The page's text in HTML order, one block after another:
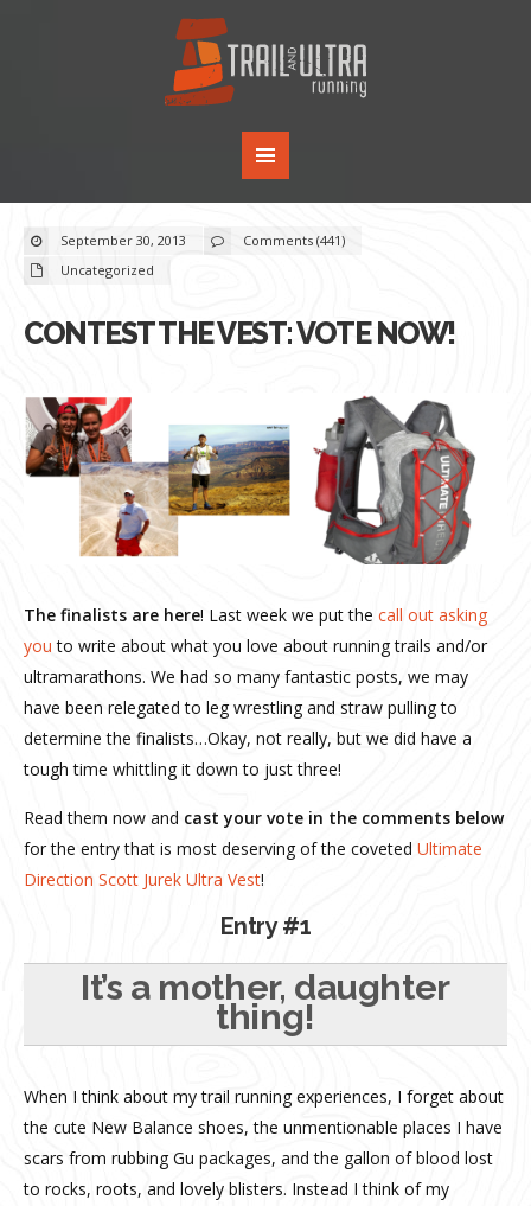
September 30, 2013
Comments (441)
Uncategorized
CONTEST THE VEST: VOTE NOW!
The finalists are here! Last week we put the call out asking
you to write about what you love about running trails and/or
ultramarathons. We had so many fantastic posts, we may
have been relegated to leg wrestling and straw pulling to
determine the finalists…Okay, not really, but we did have a
tough time whittling it down to just three!
Read them now and cast your vote in the comments below
for the entry that is most deserving of the coveted Ultimate
Direction Scott Jurek Ultra Vest!
Entry #1
It’s a mother, daughter
thing!
When I think about my trail running experiences, I forget about
the cute New Balance shoes, the unmentionable places I have
scars from rubbing Gu packages, and the gallon of blood lost
to rocks, roots, and lovely blisters. Instead I think of my